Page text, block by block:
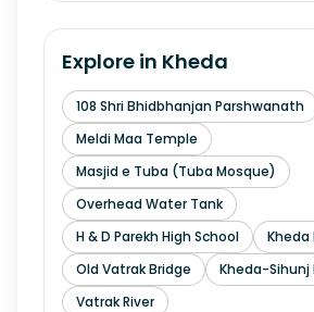
Explore in Kheda
108 Shri Bhidbhanjan Parshwanath
Meldi Maa Temple
Masjid e Tuba (Tuba Mosque)
Overhead Water Tank
H & D Parekh High School
Old Vatrak Bridge
Kheda-Sihunj
Vatrak River